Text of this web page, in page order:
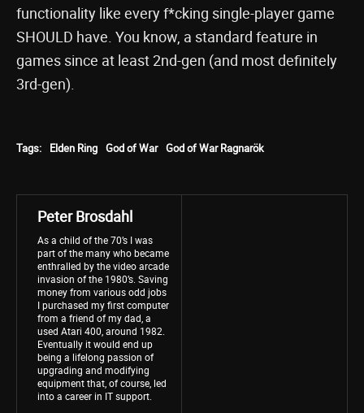
functionality like every f*cking single-player game
SHOULD have. You know, a standard feature in
games since at least 2nd-gen (and most definitely
3rd-gen).
Tags: Elden Ring God of War God of War Ragnarök
Peter Brosdahl
As a child of the 70’s I was
part of the many who became
enthralled by the video arcade
invasion of the 1980’s. Saving
money from various odd jobs
I purchased my first computer
from a friend of my dad, a
used Atari 400, around 1982.
Eventually it would end up
being a lifelong passion of
upgrading and modifying
equipment that, of course, led
into a career in IT support.